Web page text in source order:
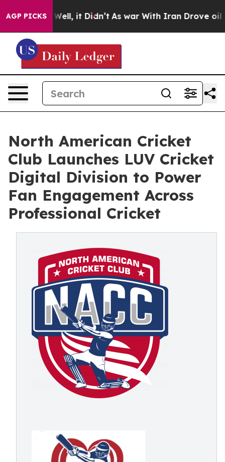
AGP PICKS
Well, it Didn’t As war With Iran Drove oil
North American Cricket
Club Launches LUV Cricket
Digital Division to Power
Fan Engagement Across
Professional Cricket